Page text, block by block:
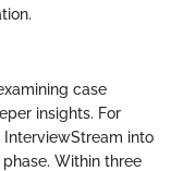
case
insights. For
into
Within three